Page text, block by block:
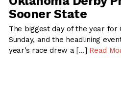
Sooner State
The biggest day of the year
Sunday, and the headlining
year’s race drew a […] Read